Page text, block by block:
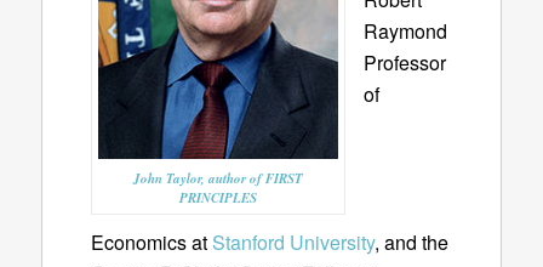
John Taylor, author of FIRST
PRINCIPLES
Raymond
Professor
of
Economics at Stanford University, and the